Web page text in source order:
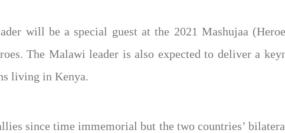
will be a special guest at the 2021 Mashujaa
The Malawi leader is also expected to deliver a
living in Kenya.
since time immemorial but the two countries’